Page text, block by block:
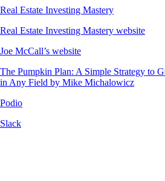
Real Estate Investing Mastery
Real Estate Investing Mastery website
Joe McCall’s website
The Pumpkin Plan: A Simple Strategy to
in Any Field by Mike Michalowicz
Podio
Slack